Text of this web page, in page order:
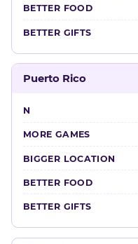
Puerto Rico